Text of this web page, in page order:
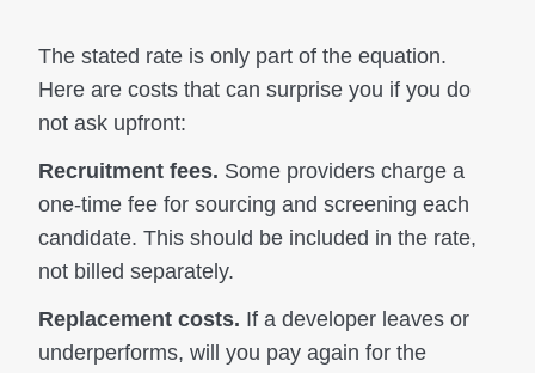
The stated rate is only part of the equation.
Here are costs that can surprise you if you do
not ask upfront:
Recruitment fees. Some providers charge a
one-time fee for sourcing and screening each
candidate. This should be included in the rate,
not billed separately.
Replacement costs. If a developer leaves or
underperforms, will you pay again for the